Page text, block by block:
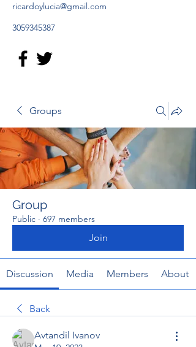
ricardoylucia@gmail.com
3059345387
Groups
Group
Public · 697 members
Join
Discussion Media Members About
Back
Avtandil Ivanov